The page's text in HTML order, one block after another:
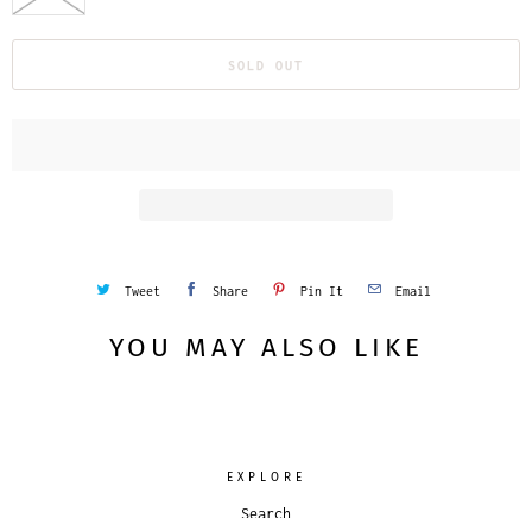
SOLD OUT
Tweet Share Pin It Email
YOU MAY ALSO LIKE
EXPLORE
Search